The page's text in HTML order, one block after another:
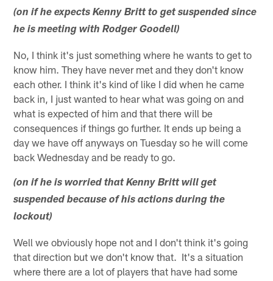
(on if he expects Kenny Britt to get suspended since
he is meeting with Rodger Goodell)
No, I think it's just something where he wants to get to
know him. They have never met and they don't know
each other. I think it's kind of like I did when he came
back in, I just wanted to hear what was going on and
what is expected of him and that there will be
consequences if things go further. It ends up being a
day we have off anyways on Tuesday so he will come
back Wednesday and be ready to go.
(on if he is worried that Kenny Britt will get
suspended because of his actions during the
lockout)
Well we obviously hope not and I don't think it's going
that direction but we don't know that. It's a situation
where there are a lot of players that have had some